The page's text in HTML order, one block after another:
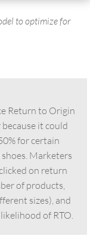
to optimize for
Return to Origin
it could
for certain
Marketers
on return
of products,
sizes), and
of RTO.